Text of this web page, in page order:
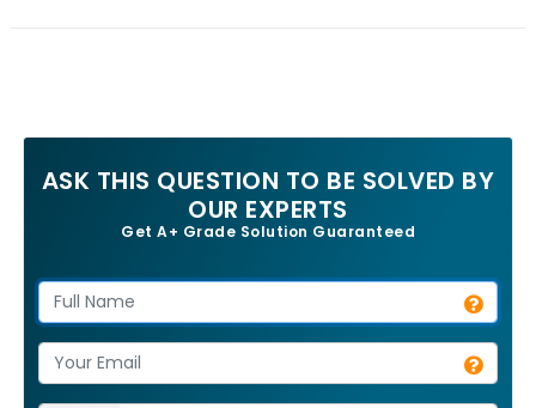
ASK THIS QUESTION TO BE SOLVED BY
OUR EXPERTS
Get A+ Grade Solution Guaranteed